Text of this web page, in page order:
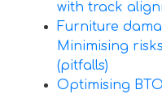
with track
Furniture
Minimising
(pitfalls)
Optimising